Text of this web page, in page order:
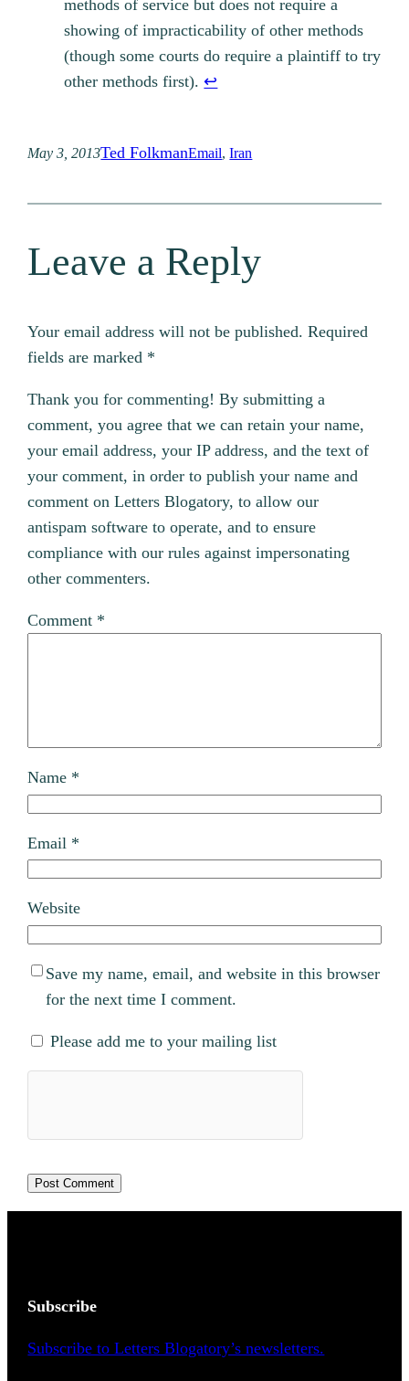
methods of service but does not require a
showing of impracticability of other methods
(though some courts do require a plaintiff to try
other methods first).↩︎
May 3, 2013Ted FolkmanEmail, Iran
Leave a Reply
Your email address will not be published. Required
fields are marked *
Thank you for commenting! By submitting a
comment, you agree that we can retain your name,
your email address, your IP address, and the text of
your comment, in order to publish your name and
comment on Letters Blogatory, to allow our
antispam software to operate, and to ensure
compliance with our rules against impersonating
other commenters.
Comment *
Name *
Email *
Website
Save my name, email, and website in this browser
for the next time I comment.
Please add me to your mailing list
Subscribe
Subscribe to Letters Blogatory’s newsletters.